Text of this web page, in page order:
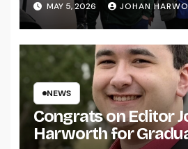
MAY 5, 2026 JOHAN
NEWS
Congrats on Editor
Harworth for